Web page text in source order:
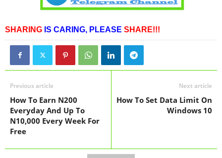
SHARING IS CARING, PLEASE SHARE!!!
Previous article
How To Earn N200
Everyday And Up To
N10,000 Every Week For
Free
Next article
How To Set Data Limit On
Windows 10